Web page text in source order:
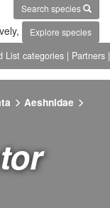
Search species
Explore species
List categories | Partners |
Aeshnidae